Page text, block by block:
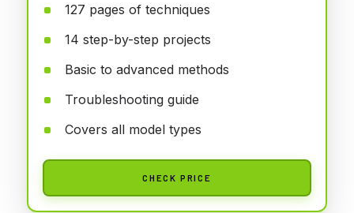
127 pages of techniques
14 step-by-step projects
Basic to advanced methods
Troubleshooting guide
Covers all model types
CHECK PRICE